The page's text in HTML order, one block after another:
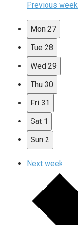
Previous week
Mon 27
Tue 28
Wed 29
Thu 30
Fri 31
Sat 1
Sun 2
Next week